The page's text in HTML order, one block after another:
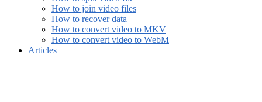
How to join video files
How to recover data
How to convert video to MKV
How to convert video to WebM
Articles